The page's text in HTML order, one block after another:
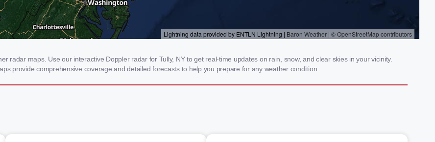
radar maps. Use our interactive Doppler radar for Tully, NY to get real-time updates on rain, snow, and clear skies in your vicinity.
provide comprehensive coverage and detailed forecasts to help you prepare for any weather condition.